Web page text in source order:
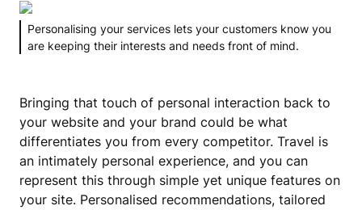
Personalising your services lets your customers know you
are keeping their interests and needs front of mind.
Bringing that touch of personal interaction back to
your website and your brand could be what
differentiates you from every competitor. Travel is
an intimately personal experience, and you can
represent this through simple yet unique features on
your site. Personalised recommendations, tailored